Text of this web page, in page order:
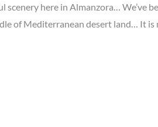
here in Almanzora… We’ve
of Mediterranean desert land… It